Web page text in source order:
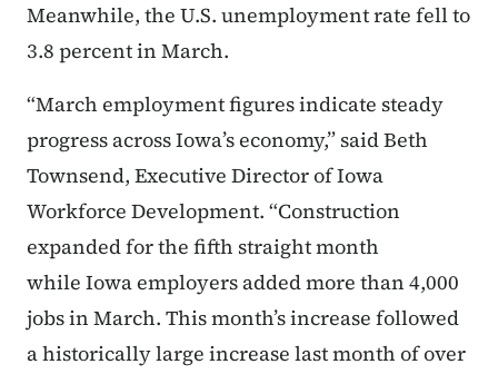
Meanwhile, the U.S. unemployment rate fell to
3.8 percent in March.
“March employment figures indicate steady
progress across Iowa’s economy,” said Beth
Townsend, Executive Director of Iowa
Workforce Development. “Construction
expanded for the fifth straight month
while Iowa employers added more than 4,000
jobs in March. This month’s increase followed
a historically large increase last month of over